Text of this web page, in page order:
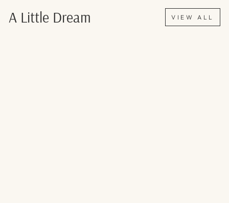
A Little Dream VIEW ALL